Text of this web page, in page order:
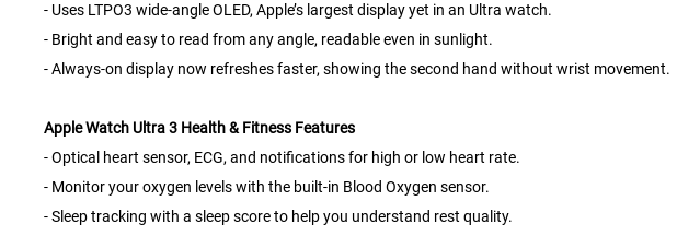
- Uses LTPO3 wide-angle OLED, Apple’s largest display yet in an Ultra watch.
- Bright and easy to read from any angle, readable even in sunlight.
- Always-on display now refreshes faster, showing the second hand without wrist movement.
Apple Watch Ultra 3 Health & Fitness Features
- Optical heart sensor, ECG, and notifications for high or low heart rate.
- Monitor your oxygen levels with the built-in Blood Oxygen sensor.
- Sleep tracking with a sleep score to help you understand rest quality.